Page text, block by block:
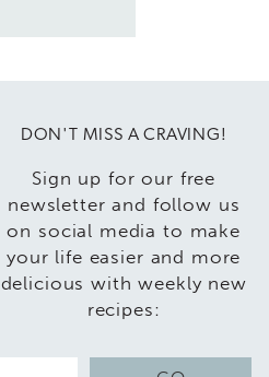
DON'T MISS A CRAVING!
Sign up for our free
newsletter and follow us
on social media to make
your life easier and more
delicious with weekly new
recipes: